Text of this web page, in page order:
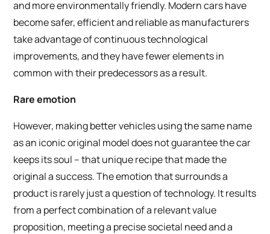
and more environmentally friendly. Modern cars have
become safer, efficient and reliable as manufacturers
take advantage of continuous technological
improvements, and they have fewer elements in
common with their predecessors as a result.
Rare emotion
However, making better vehicles using the same name
as an iconic original model does not guarantee the car
keeps its soul – that unique recipe that made the
original a success. The emotion that surrounds a
product is rarely just a question of technology. It results
from a perfect combination of a relevant value
proposition, meeting a precise societal need and a